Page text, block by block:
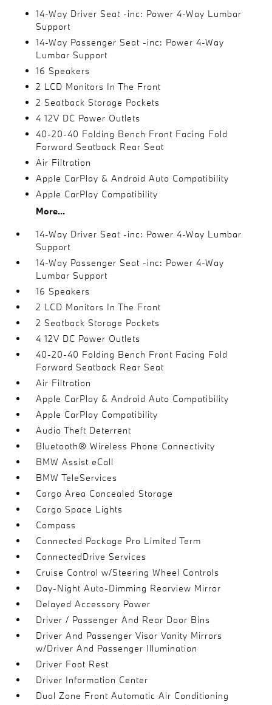
14-Way Driver Seat -inc: Power 4-Way Lumbar
Support
14-Way Passenger Seat -inc: Power 4-Way
Lumbar Support
16 Speakers
2 LCD Monitors In The Front
2 Seatback Storage Pockets
4 12V DC Power Outlets
40-20-40 Folding Bench Front Facing Fold
Forward Seatback Rear Seat
Air Filtration
Apple CarPlay & Android Auto Compatibility
Apple CarPlay Compatibility
More...
14-Way Driver Seat -inc: Power 4-Way Lumbar
Support
14-Way Passenger Seat -inc: Power 4-Way
Lumbar Support
16 Speakers
2 LCD Monitors In The Front
2 Seatback Storage Pockets
4 12V DC Power Outlets
40-20-40 Folding Bench Front Facing Fold
Forward Seatback Rear Seat
Air Filtration
Apple CarPlay & Android Auto Compatibility
Apple CarPlay Compatibility
Audio Theft Deterrent
Bluetooth® Wireless Phone Connectivity
BMW Assist eCall
BMW TeleServices
Cargo Area Concealed Storage
Cargo Space Lights
Compass
Connected Package Pro Limited Term
ConnectedDrive Services
Cruise Control w/Steering Wheel Controls
Day-Night Auto-Dimming Rearview Mirror
Delayed Accessory Power
Driver / Passenger And Rear Door Bins
Driver And Passenger Visor Vanity Mirrors
w/Driver And Passenger Illumination
Driver Foot Rest
Driver Information Center
Dual Zone Front Automatic Air Conditioning